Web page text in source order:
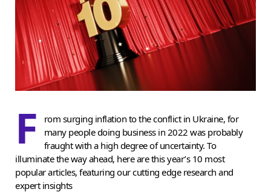
F
rom surging inflation to the conflict in Ukraine, for
many people doing business in 2022 was probably
fraught with a high degree of uncertainty. To
illuminate the way ahead, here are this year’s 10 most
popular articles, featuring our cutting edge research and
expert insights